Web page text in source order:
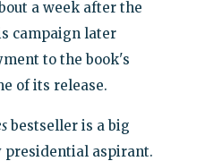
a week after the
campaign later
to the book's
of its release.
bestseller is a big
presidential aspirant.